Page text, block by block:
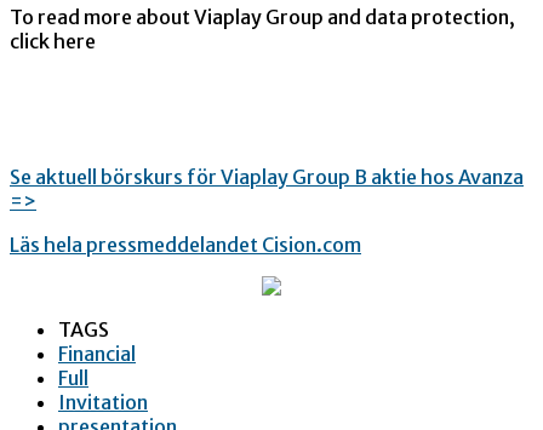
To read more about Viaplay Group and data protection,
click here
Se aktuell börskurs för Viaplay Group B aktie hos Avanza
=>
Läs hela pressmeddelandet Cision.com
TAGS
Financial
Full
Invitation